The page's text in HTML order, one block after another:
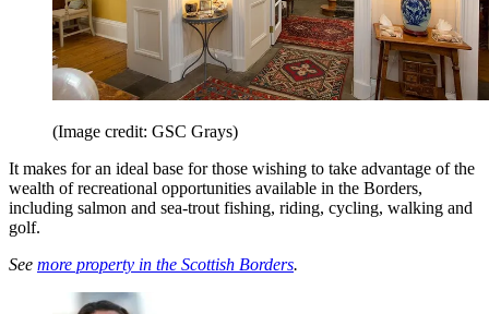
(Image credit: GSC Grays)
It makes for an ideal base for those wishing to take advantage of the
wealth of recreational opportunities available in the Borders,
including salmon and sea-trout fishing, riding, cycling, walking and
golf.
See more property in the Scottish Borders.